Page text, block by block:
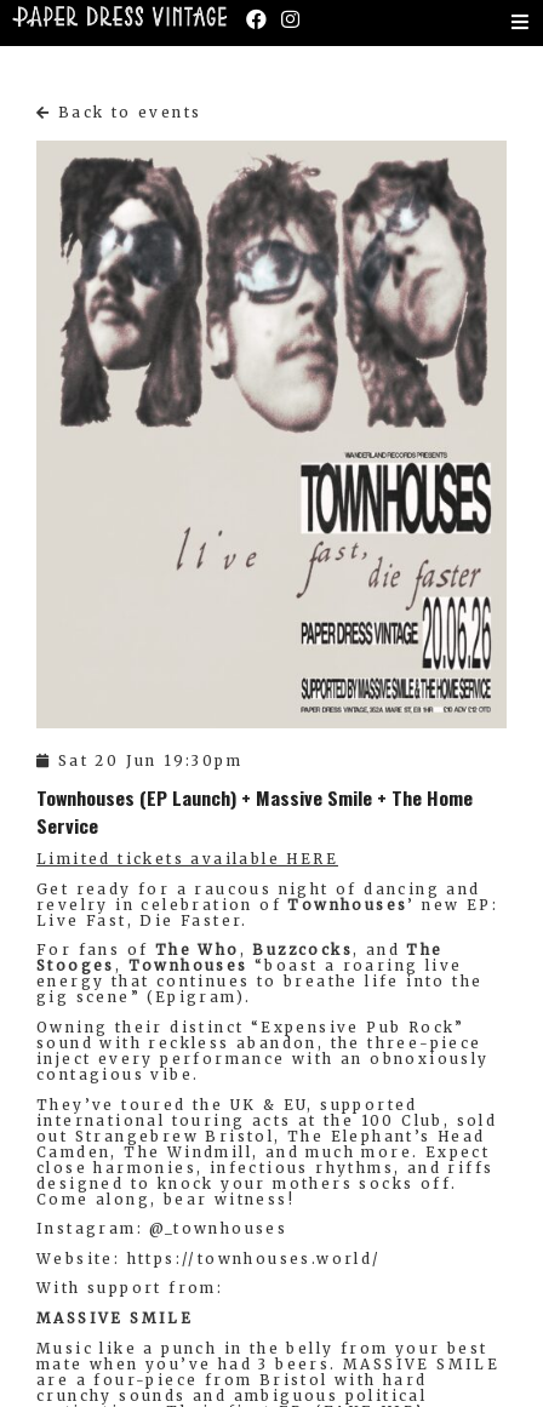
Back to events
Sat 20 Jun 19:30pm
Townhouses (EP Launch) + Massive Smile + The Home
Service
Limited tickets available HERE
Get ready for a raucous night of dancing and
revelry in celebration ofTownhouses ’ new EP:
Live Fast, Die Faster.
For fans of The Who ,Buzzcocks, andThe
Stooges , Townhouses “boast a roaring live
energy that continues to breathe life into the
gig scene” (Epigram).
Owning their distinct “Expensive Pub Rock”
sound with reckless abandon, the three-piece
inject every performance with an obnoxiously
contagious vibe.
They’ve toured the UK & EU, supported
international touring acts at the 100 Club, sold
out Strangebrew Bristol, The Elephant’s Head
Camden, The Windmill, and much more. Expect
close harmonies, infectious rhythms, and riffs
designed to knock your mothers socks off.
Come along, bear witness!
Instagram: @_townhouses
Website: https://townhouses.world/
With support from:
MASSIVE SMILE
Music like a punch in the belly from your best
mate when you’ve had 3 beers. MASSIVE SMILE
are a four-piece from Bristol with hard
crunchy sounds and ambiguous political